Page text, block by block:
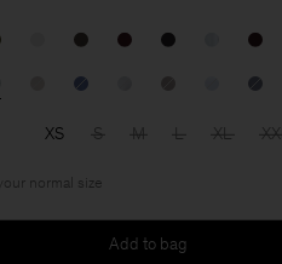
XS S M L XL
normal size
Add to bag